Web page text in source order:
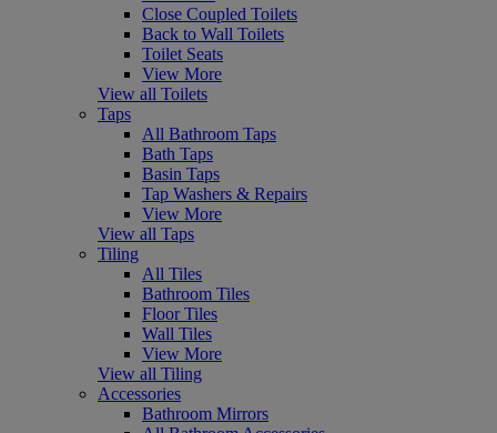
Close Coupled Toilets
Back to Wall Toilets
Toilet Seats
View More
View all Toilets
Taps
All Bathroom Taps
Bath Taps
Basin Taps
Tap Washers & Repairs
View More
View all Taps
Tiling
All Tiles
Bathroom Tiles
Floor Tiles
Wall Tiles
View More
View all Tiling
Accessories
Bathroom Mirrors